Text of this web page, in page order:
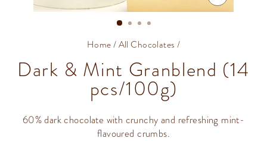
CLOSE
(ESC)
Home/All Chocolates /
Dark & Mint Granblend (14
pcs/100g)
60% dark chocolate with crunchy and refreshing mint-
flavoured crumbs.